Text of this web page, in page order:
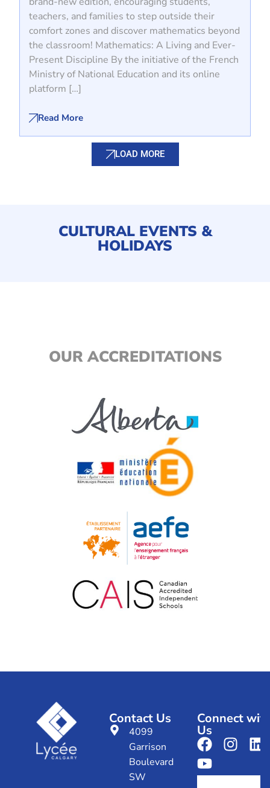
teachers, and families to step outside their
comfort zones and discover mathematics beyond
the classroom! Mathematics: A Living and Ever-
Present Discipline By the initiative of the French
Ministry of National Education and its online
platform […]
Read More
LOAD MORE
CULTURAL EVENTS &
HOLIDAYS
OUR ACCREDITATIONS
Contact Us
4099
Garrison
Boulevard
SW
Connect
Us